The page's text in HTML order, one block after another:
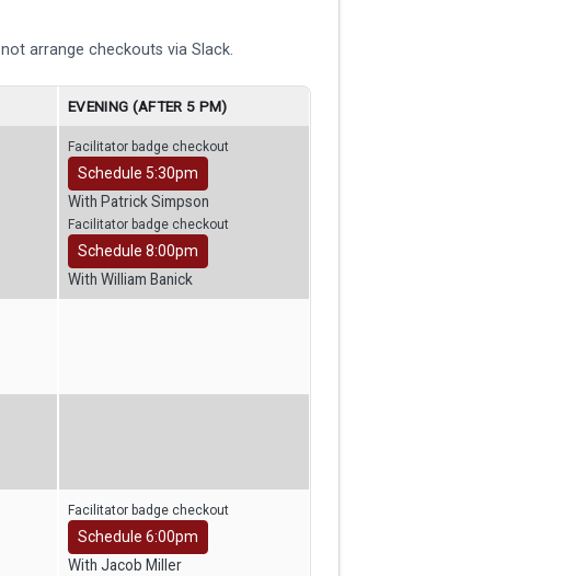
arrange checkouts via Slack.
EVENING (AFTER 5 PM)
Facilitator badge checkout
Schedule 5:30pm
With Patrick Simpson
Facilitator badge checkout
Schedule 8:00pm
With William Banick
Facilitator badge checkout
Schedule 6:00pm
With Jacob Miller